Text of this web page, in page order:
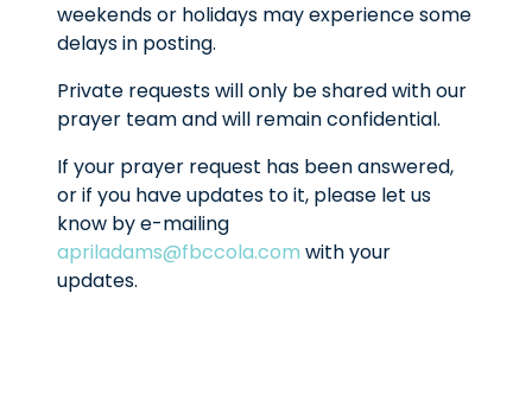
weekends or holidays may experience some
delays in posting.
Private requests will only be shared with our
prayer team and will remain confidential.
If your prayer request has been answered,
or if you have updates to it, please let us
know by e-mailing
apriladams@fbccola.com with your
updates.